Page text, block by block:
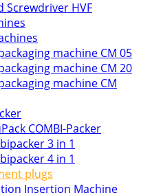
Screwdriver HVF
machine CM 05
machine CM 20
machine CM
COMBI-Packer
3 in 1
4 in 1
plugs
Insertion Machine